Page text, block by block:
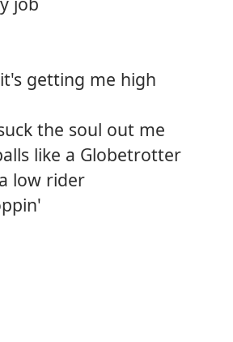
getting me high
the soul out me
like a Globetrotter
low rider